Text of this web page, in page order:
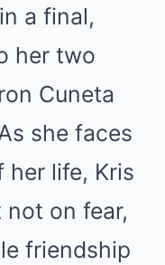
a final,
her two
Cuneta
she faces
life, Kris
on fear,
friendship